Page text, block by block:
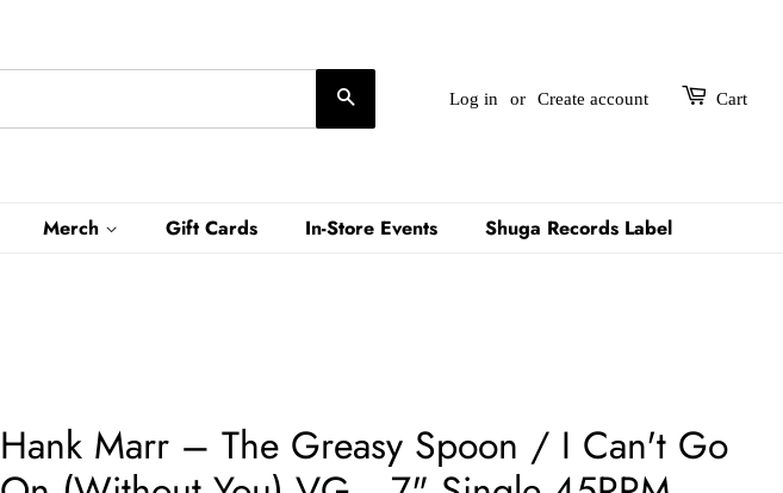
Log in or Create account Cart
Merch Gift Cards In-Store Events Shuga Records Label
Hank Marr ‎– The Greasy Spoon / I Can't Go